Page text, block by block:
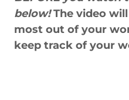
below!The video
most out of your
keep track of your